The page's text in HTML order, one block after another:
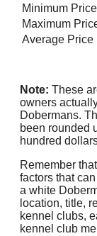
Minimum Price
Maximum
Average Price
Note: These
owners
Dobermans.
been rounded
hundred
Remember
factors that
a white
location, title,
kennel clubs,
kennel club